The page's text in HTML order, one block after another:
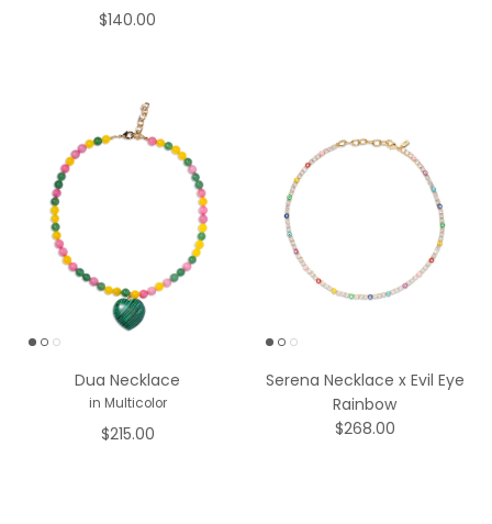
$140.00
Dua Necklace
in Multicolor
$215.00
Serena Necklace x Evil Eye
Rainbow
$268.00